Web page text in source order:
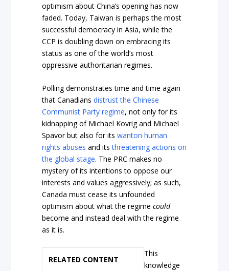
optimism about China’s opening has now
faded. Today, Taiwan is perhaps the most
successful democracy in Asia, while the
CCP is doubling down on embracing its
status as one of the world’s most
oppressive authoritarian regimes.
Polling demonstrates time and time again
that Canadiansdistrust the Chinese
Communist Party regime, not only for its
kidnapping of Michael Kovrig and Michael
Spavor but also for itswanton human
rights abuses and itsthreatening actions on
the global stage. The PRC makes no
mystery of its intentions to oppose our
interests and values aggressively; as such,
Canada must cease its unfounded
optimism about what the regimecould
become and instead deal with the regime
as it is.
RELATED CONTENT
This
knowledge